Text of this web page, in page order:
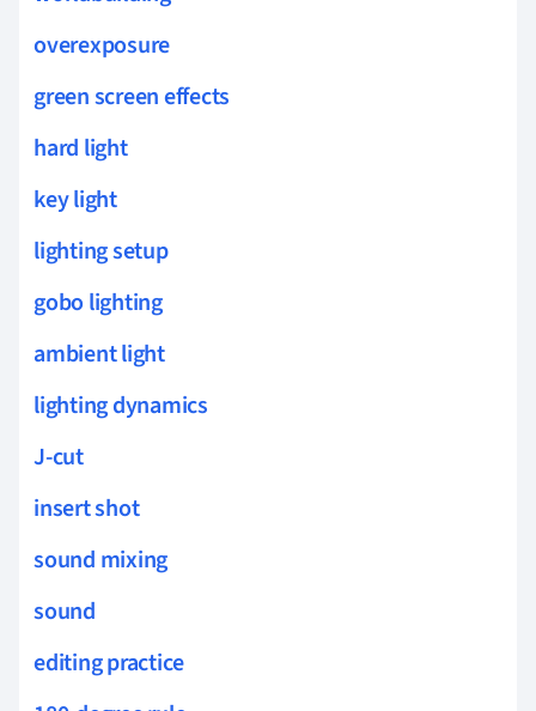
overexposure
green screen effects
hard light
key light
lighting setup
gobo lighting
ambient light
lighting dynamics
J-cut
insert shot
sound mixing
sound
editing practice